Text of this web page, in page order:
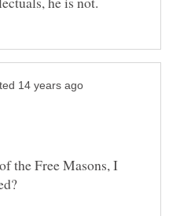
the Free Masons, I